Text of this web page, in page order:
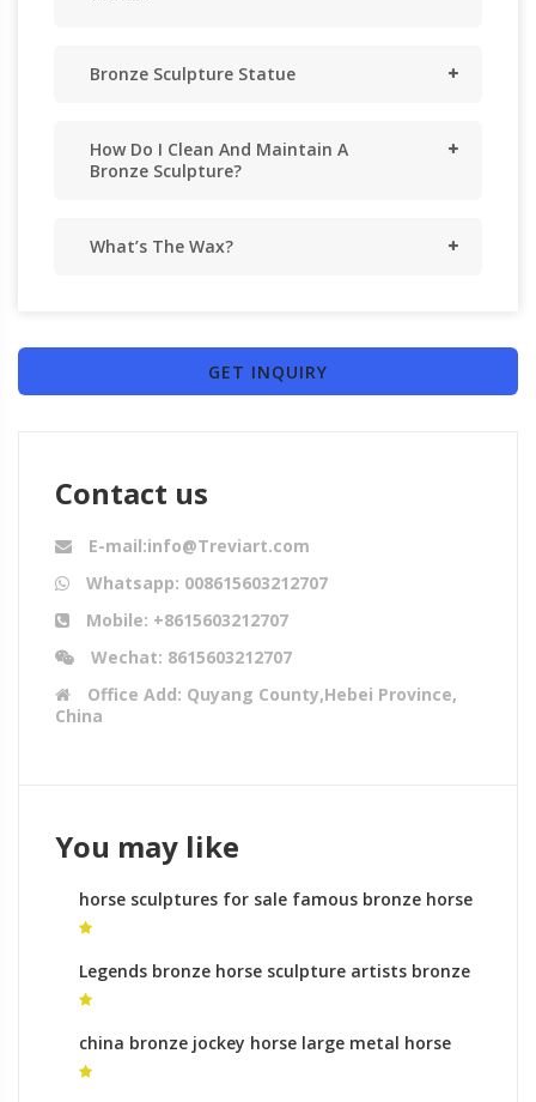
Bronze Sculpture Statue
How Do I Clean And Maintain A
Bronze Sculpture?
What’s The Wax?
GET INQUIRY
Contact us
E-mail:info@Treviart.com
Whatsapp: 008615603212707
Mobile: +8615603212707
Wechat: 8615603212707
Office Add: Quyang County,Hebei Province,
China
You may like
horse sculptures for sale famous bronze horse
sculpture
Legends bronze horse sculpture artists bronze
sculpture foundry process
china bronze jockey horse large metal horse
sculpture